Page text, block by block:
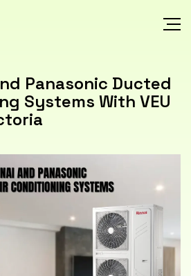
Panasonic Ducted
Systems With VEU